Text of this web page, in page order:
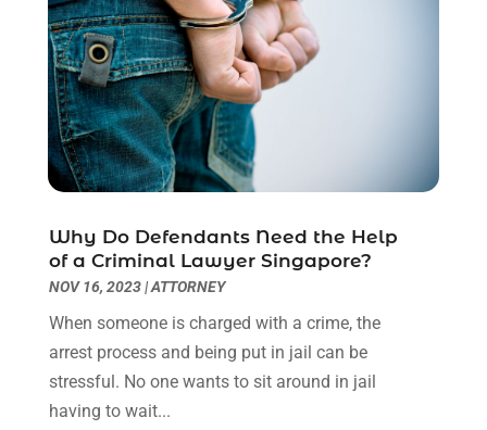
December 2022(2)
November 2022(2)
October 2022(3)
September 2022(3)
August 2022(2)
July 2022(1)
June 2022(3)
April 2022(3)
March 2022(3)
December 2021(3)
November 2021(1)
October 2021(3)
September 2021
Why Do Defendants Need the Help
of a Criminal Lawyer Singapore?
NOV 16, 2023|ATTORNEY
When someone is charged with a crime, the
arrest process and being put in jail can be
stressful. No one wants to sit around in jail
having to wait...